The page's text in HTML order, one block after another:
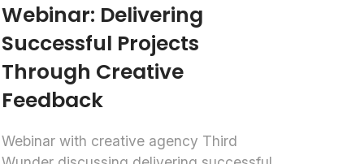
Webinar: Delivering
Successful Projects
Through Creative
Feedback
Webinar with creative agency Third